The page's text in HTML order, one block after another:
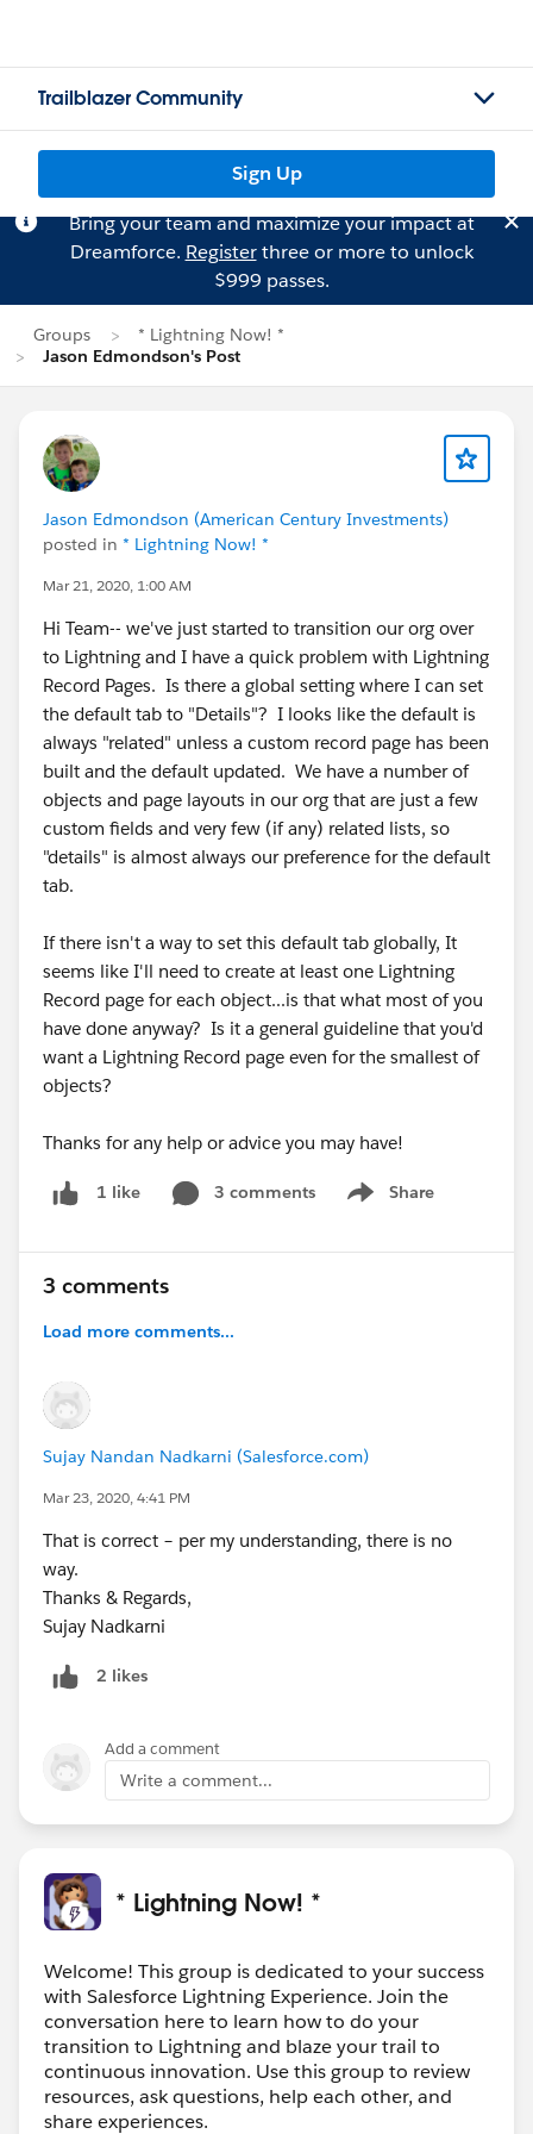
Trailblazer Community
Sign Up
Bring your team and maximize your impact at
Dreamforce. Registerthree or more to unlock
$999 passes.
Groups
* Lightning Now! *
Jason Edmondson's Post
Jason Edmondson (American Century Investments)
posted in * Lightning Now! *
Mar 21, 2020, 1:00 AM
Hi Team-- we've just started to transition our org over
to Lightning and I have a quick problem with Lightning
Record Pages. Is there a global setting where I can set
the default tab to "Details"? I looks like the default is
always "related" unless a custom record page has been
built and the default updated. We have a number of
objects and page layouts in our org that are just a few
custom fields and very few (if any) related lists, so
"details" is almost always our preference for the default
tab.
If there isn't a way to set this default tab globally, It
seems like I'll need to create at least one Lightning
Record page for each object...is that what most of you
have done anyway? Is it a general guideline that you'd
want a Lightning Record page even for the smallest of
objects?
Thanks for any help or advice you may have!
1 like 3 comments Share
Show menu
3 comments
Load more comments...
Sujay Nandan Nadkarni (Salesforce.com)
Mar 23, 2020, 4:41 PM
That is correct – per my understanding, there is no
way.
Thanks & Regards,
Sujay Nadkarni
2 likes
Add a comment
Write a comment...
* Lightning Now! *
Welcome! This group is dedicated to your success
with Salesforce Lightning Experience. Join the
conversation here to learn how to do your
transition to Lightning and blaze your trail to
continuous innovation. Use this group to review
resources, ask questions, help each other, and
share experiences.